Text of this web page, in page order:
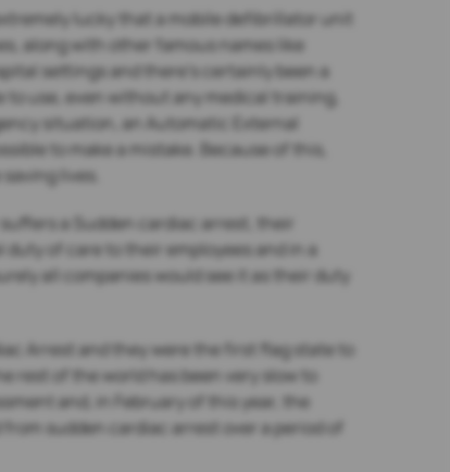
lucky that a mobile defibrillator unit
along with other famous names like
settings and there’s certainly been a
use, even without any medical training,
situation, an Automatic External
to make a mistake. Because of this,
lives.
a Sudden cardiac arrest, their
of care to their employees and in a
all companies would see it as their duty
Arrest and they were the first flag state to
rest of the world has been very slow to
and, in February of this year, the
sudden cardiac arrest over a period of